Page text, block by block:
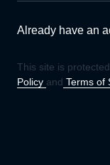
Already have an
This site is
Policy and Terms of